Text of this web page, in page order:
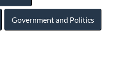
Government and Politics